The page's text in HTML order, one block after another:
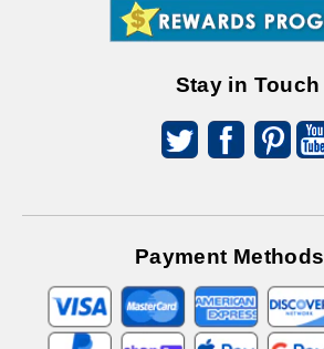
Stay in Touch
Payment Methods